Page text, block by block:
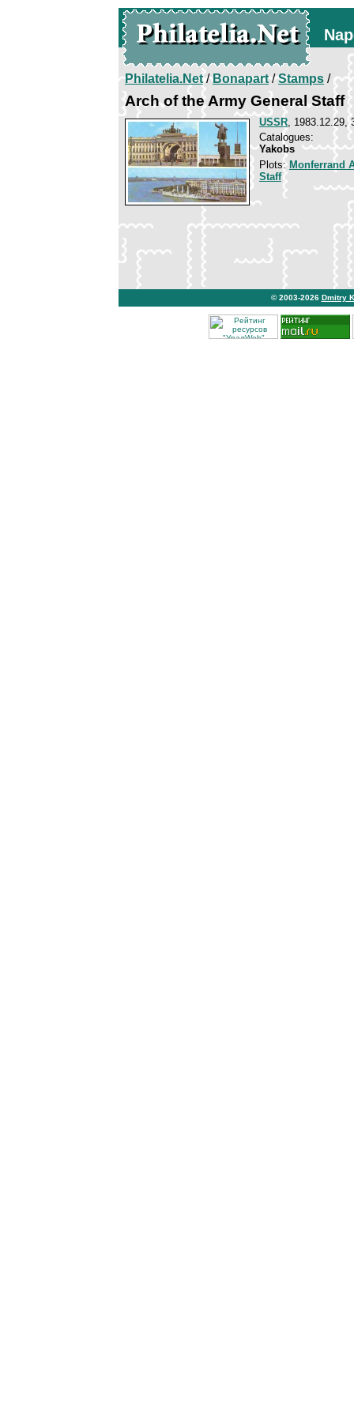
Philatelia.Net/Bonapart/Stamps /
Arch of the Army General Staff
USSR, 1983.12.29,
Catalogues:
Yakobs
Plots: Monferrand
Staff
© 2003-2026 Dmitry